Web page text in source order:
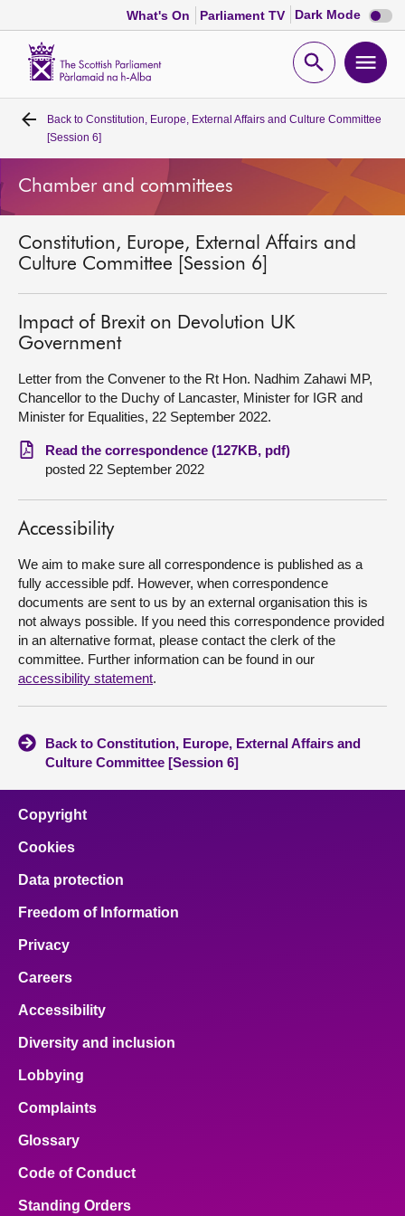
What's On Parliament TV Dark Mode Dark
mode
Open
Home
Bills and laws
Get involved
Visit
About
Back to Constitution, Europe, External Affairs and Culture Committee
[Session 6]
Chamber and committees
Constitution, Europe, External Affairs and
Culture Committee [Session 6]
Impact of Brexit on Devolution UK
Government
Letter from the Convener to the Rt Hon. Nadhim Zahawi MP,
Chancellor to the Duchy of Lancaster, Minister for IGR and
Minister for Equalities, 22 September 2022.
Read the correspondence (127KB, pdf)
posted 22 September 2022
Accessibility
We aim to make sure all correspondence is published as a
fully accessible pdf. However, when correspondence
documents are sent to us by an external organisation this is
not always possible. If you need this correspondence provided
in an alternative format, please contact the clerk of the
committee. Further information can be found in our
accessibility statement.
Back to Constitution, Europe, External Affairs and
Culture Committee [Session 6]
Copyright
Cookies
Data protection
Freedom of Information
Privacy
Careers
Accessibility
Diversity and inclusion
Lobbying
Complaints
Glossary
Code of Conduct
Standing Orders